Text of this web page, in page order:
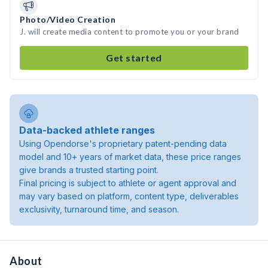
Photo/Video Creation
J. will create media content to promote you or your brand
Get started
Data-backed athlete ranges
Using Opendorse's proprietary patent-pending data
model and 10+ years of market data, these price ranges
give brands a trusted starting point.
Final pricing is subject to athlete or agent approval and
may vary based on platform, content type, deliverables
exclusivity, turnaround time, and season.
About